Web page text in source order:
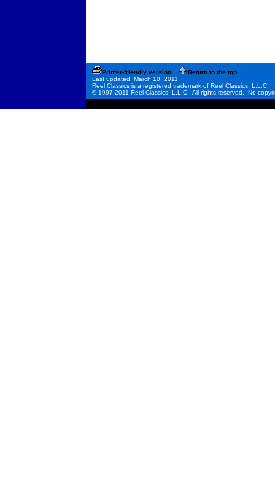
Printer-friendly version.
Return to the top.
Last updated: March 10, 2011.
Reel Classics is a registered trademark of Reel Classics, L.L.C.
© 1997-2011 Reel Classics, L.L.C. All rights reserved. No